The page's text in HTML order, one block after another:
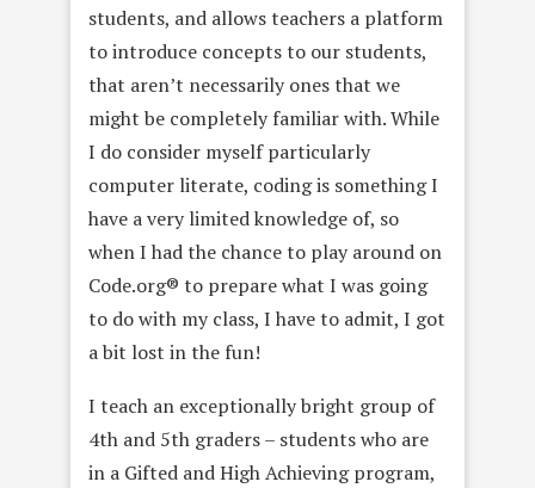
students, and allows teachers a platform
to introduce concepts to our students,
that aren’t necessarily ones that we
might be completely familiar with. While
I do consider myself particularly
computer literate, coding is something I
have a very limited knowledge of, so
when I had the chance to play around on
Code.org® to prepare what I was going
to do with my class, I have to admit, I got
a bit lost in the fun!
I teach an exceptionally bright group of
4th and 5th graders – students who are
in a Gifted and High Achieving program,